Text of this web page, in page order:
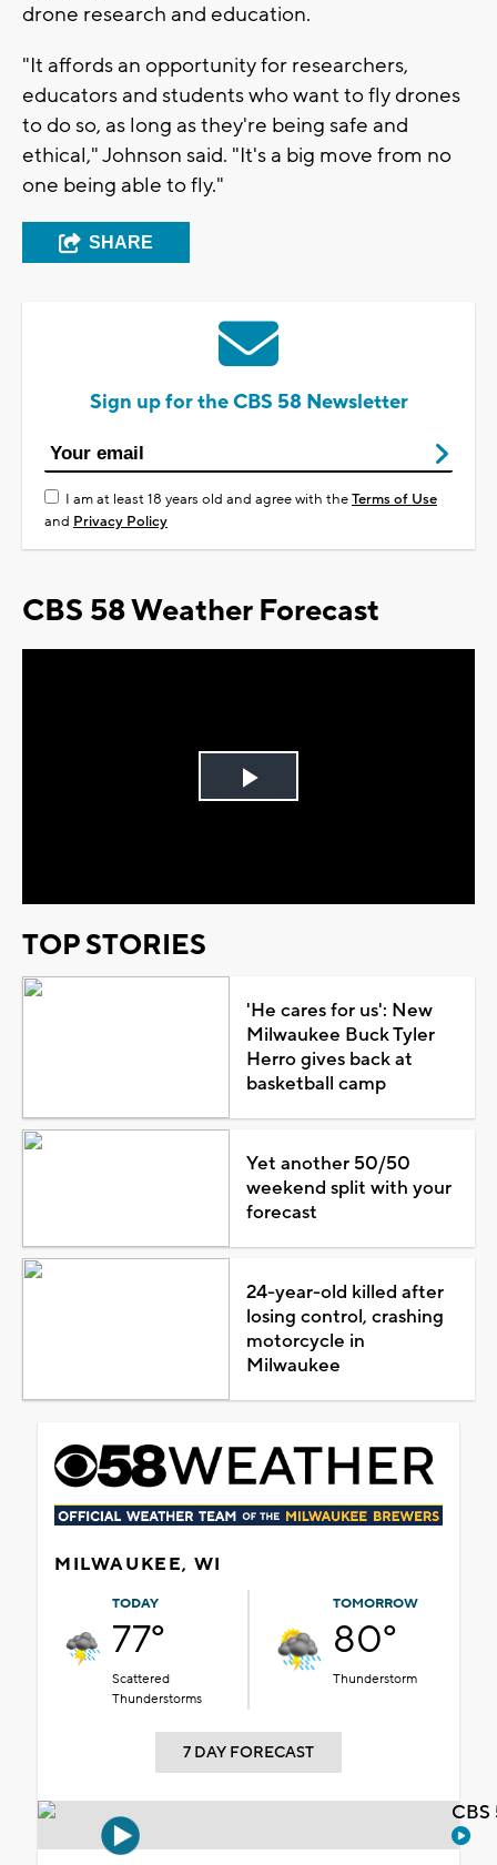
drone research and education.
"It affords an opportunity for researchers,
educators and students who want to fly drones
to do so, as long as they're being safe and
ethical," Johnson said. "It's a big move from no
one being able to fly."
SHARE
Sign up for the CBS 58 Newsletter
I am at least 18 years old and agree with theTerms of Use
and Privacy Policy
CBS 58 Weather Forecast
Play
TOP STORIES
'He cares for us': New
Milwaukee Buck Tyler
Herro gives back at
basketball camp
Yet another 50/50
weekend split with your
forecast
24-year-old killed after
losing control, crashing
motorcycle in
Milwaukee
MILWAUKEE, WI
TODAY
77°
Scattered
Thunderstorms
TOMORROW
80°
Thunderstorm
7 DAY FORECAST